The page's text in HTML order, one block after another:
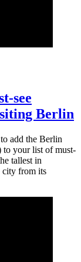
see
Berlin
add the Berlin
to your list of must-
tallest in
city from its